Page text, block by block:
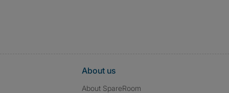
About us
About SpareRoom